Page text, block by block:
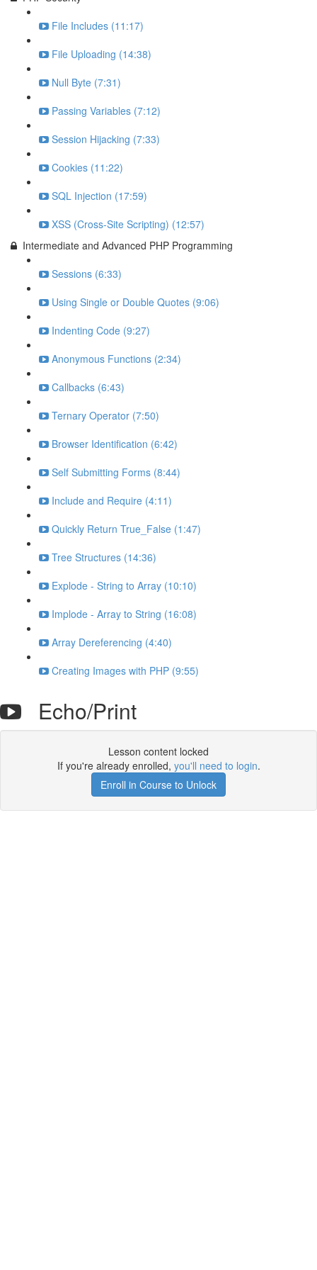
File Includes (11:17)
File Uploading (14:38)
Null Byte (7:31)
Passing Variables (7:12)
Session Hijacking (7:33)
Cookies (11:22)
SQL Injection (17:59)
XSS (Cross-Site Scripting) (12:57)
Intermediate and Advanced PHP Programming
Sessions (6:33)
Using Single or Double Quotes (9:06)
Indenting Code (9:27)
Anonymous Functions (2:34)
Callbacks (6:43)
Ternary Operator (7:50)
Browser Identification (6:42)
Self Submitting Forms (8:44)
Include and Require (4:11)
Quickly Return True_False (1:47)
Tree Structures (14:36)
Explode - String to Array (10:10)
Implode - Array to String (16:08)
Array Dereferencing (4:40)
Creating Images with PHP (9:55)
Echo/Print
Lesson content locked
If you're already enrolled, you'll need to login.
Enroll in Course to Unlock